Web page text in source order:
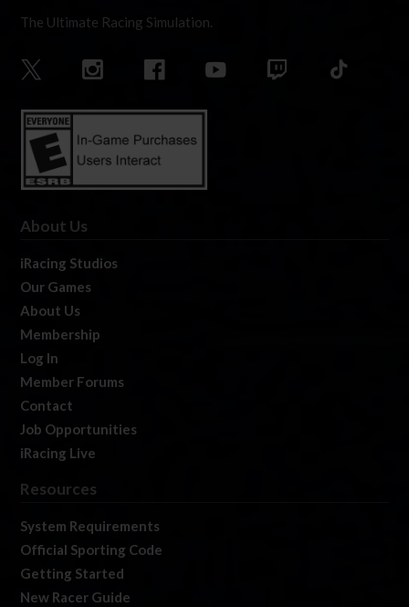
The Ultimate Racing Simulation.
About Us
iRacing Studios
Our Games
About Us
Membership
Log In
Member Forums
Contact
Job Opportunities
iRacing Live
Resources
System Requirements
Official Sporting Code
Getting Started
New Racer Guide